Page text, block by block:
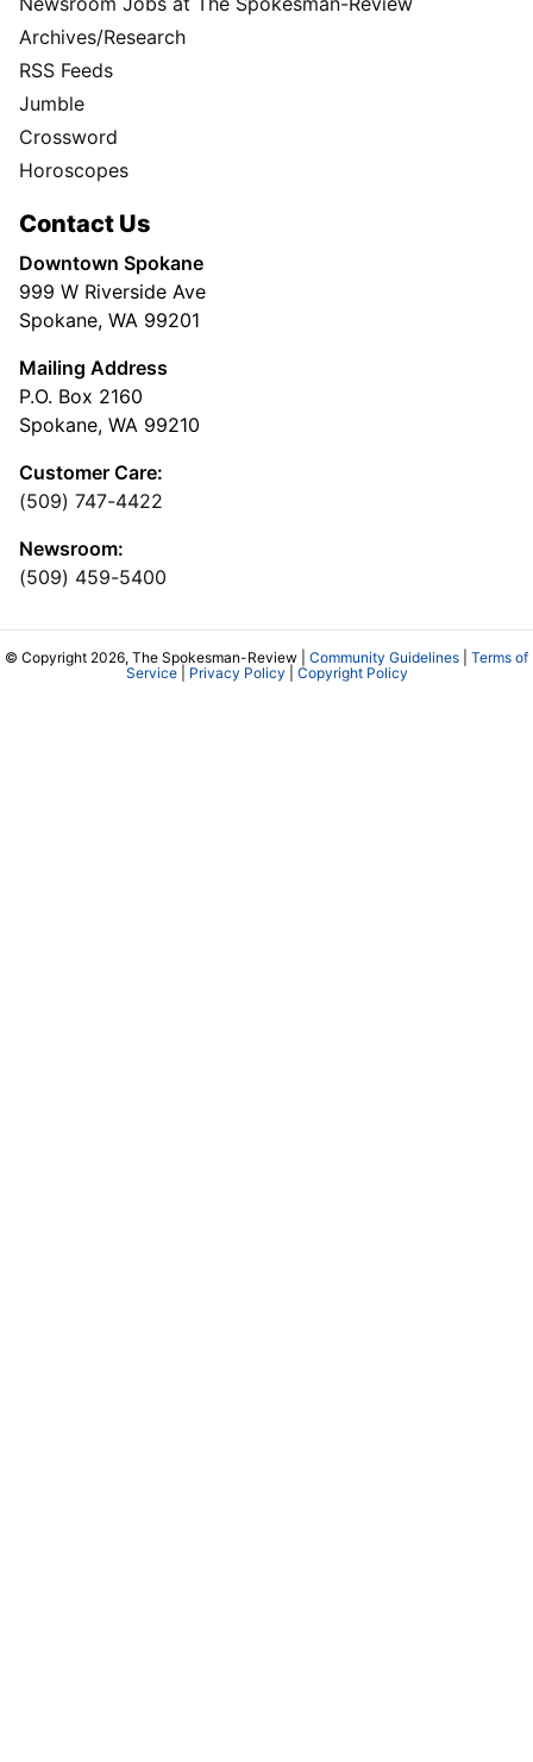
Archives/Research
RSS Feeds
Jumble
Crossword
Horoscopes
Contact Us
Downtown Spokane
999 W Riverside Ave
Spokane, WA 99201
Mailing Address
P.O. Box 2160
Spokane, WA 99210
Customer Care:
(509) 747-4422
Newsroom:
(509) 459-5400
© Copyright 2026, The Spokesman-Review | Community Guidelines
Terms of
Service| Privacy Policy Copyright Policy